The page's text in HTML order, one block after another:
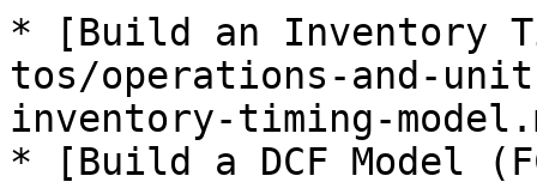
* [Build an Inventory
tos/operations-and-
inventory-timing-
* [Build a DCF Model